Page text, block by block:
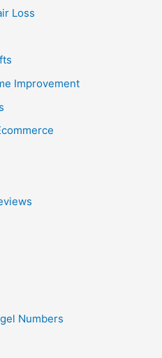
Loss
Improvement
Numbers